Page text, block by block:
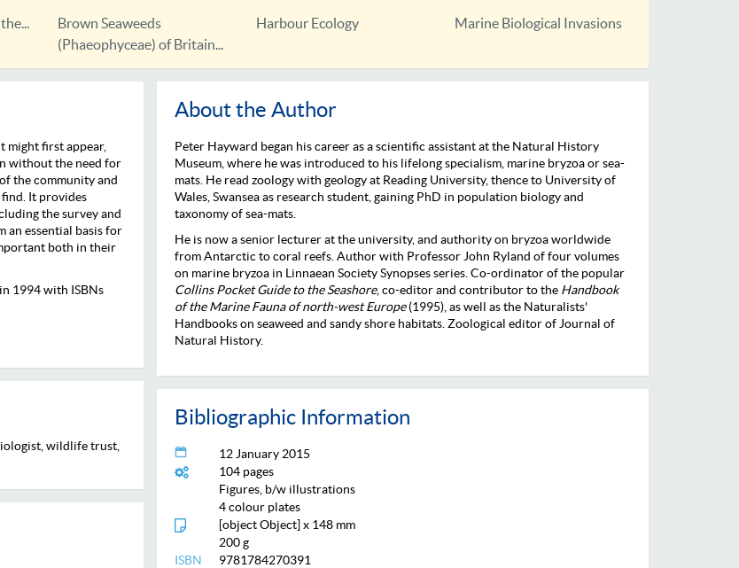
Brown Seaweeds
(Phaeophyceae) of Britain...
Harbour Ecology Marine Biological Invasions
might first appear,
without the need for
the community and
It provides
the survey and
an essential basis for
both in their
1994 with ISBNs
wildlife trust,
About the Author
Peter Hayward began his career as a scientific assistant at the Natural History
Museum, where he was introduced to his lifelong specialism, marine bryzoa or sea-
mats. He read zoology with geology at Reading University, thence to University of
Wales, Swansea as research student, gaining PhD in population biology and
taxonomy of sea-mats.
He is now a senior lecturer at the university, and authority on bryzoa worldwide
from Antarctic to coral reefs. Author with Professor John Ryland of four volumes
on marine bryzoa in Linnaean Society Synopses series. Co-ordinator of the popular
Collins Pocket Guide to the Seashore, co-editor and contributor to the Handbook
of the Marine Fauna of north-west Europe(1995), as well as the Naturalists'
Handbooks on seaweed and sandy shore habitats. Zoological editor of Journal of
Natural History.
Bibliographic Information
12 January 2015
104 pages
Figures, b/w illustrations
4 colour plates
[object Object] x 148 mm
200 g
ISBN
9781784270391